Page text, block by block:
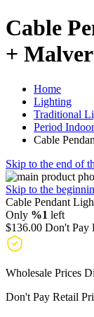
Cable
+
Home
Lighting
Traditional
Period
Cable
Skip to the end of
Skip to the
Cable Pendant
Only %1 left
$136.00 Don't Pay
Wholesale Prices
Don't Pay Retail